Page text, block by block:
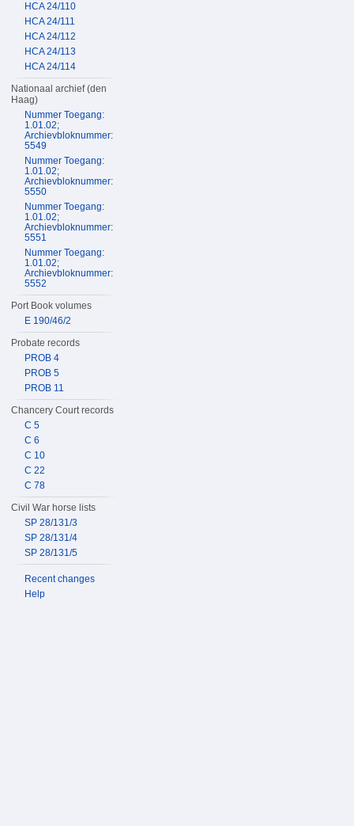
HCA 24/110
HCA 24/111
HCA 24/112
HCA 24/113
HCA 24/114
Nationaal archief (den
Haag)
Nummer Toegang:
1.01.02;
Archievbloknummer:
5549
Nummer Toegang:
1.01.02;
Archievbloknummer:
5550
Nummer Toegang:
1.01.02;
Archievbloknummer:
5551
Nummer Toegang:
1.01.02;
Archievbloknummer:
5552
Port Book volumes
E 190/46/2
Probate records
PROB 4
PROB 5
PROB 11
Chancery Court records
C 5
C 6
C 10
C 22
C 78
Civil War horse lists
SP 28/131/3
SP 28/131/4
SP 28/131/5
Recent changes
Help